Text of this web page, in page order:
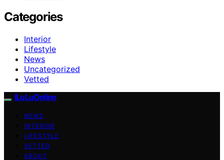
Categories
Interior
Lifestyle
News
Uncategorized
Vetted
ILuLuOnline
NEWS
INTERIOR
LIFESTYLE
VETTED
ABOUT